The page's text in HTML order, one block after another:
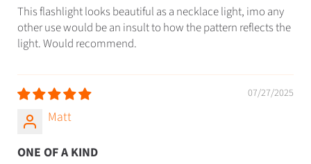
This flashlight looks beautiful as a necklace light, imo any
other use would be an insult to how the pattern reflects the
light. Would recommend.
07/27/2025
Matt
ONE OF A KIND